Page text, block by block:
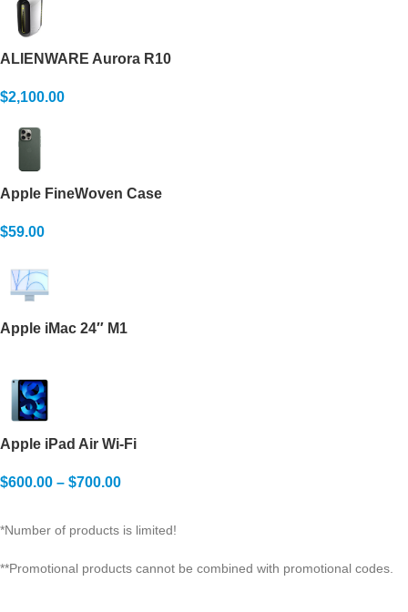
ALIENWARE Aurora R10
$2,100.00
Apple FineWoven Case
$59.00
Apple iMac 24″ M1
Apple iPad Air Wi-Fi
$600.00 – $700.00
*Number of products is limited!
**Promotional products cannot be combined with promotional codes.